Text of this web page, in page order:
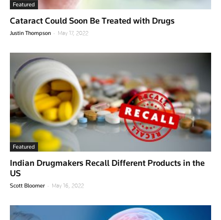
Featured
Cataract Could Soon Be Treated with Drugs
Justin Thompson - May 17, 2022
Featured
Indian Drugmakers Recall Different Products in the
US
Scott Bloomer - May 16, 2022